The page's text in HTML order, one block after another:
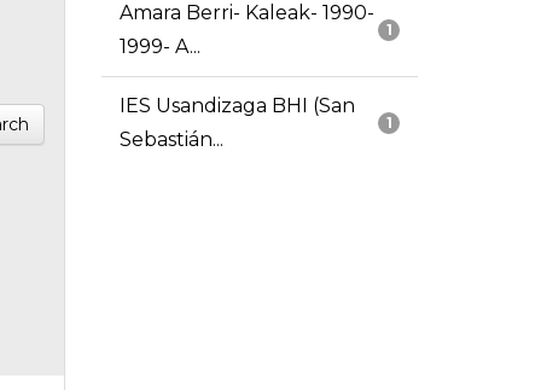
1
Amara Berri- Kaleak- 1990-
1999- A...
1
IES Usandizaga BHI (San
Sebastián...